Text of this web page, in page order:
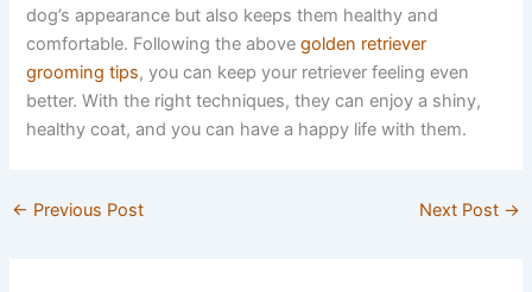
dog’s appearance but also keeps them healthy and
comfortable. Following the above golden retriever
grooming tips, you can keep your retriever feeling even
better. With the right techniques, they can enjoy a shiny,
healthy coat, and you can have a happy life with them.
← Previous Post Next Post →